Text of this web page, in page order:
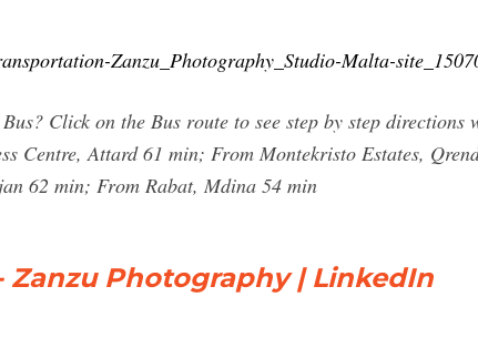
Zanzu_Photography_Studio-Malta-
Click on the Bus route to see step by step
Centre, Attard 61 min; From Montekristo Estates,
62 min; From Rabat, Mdina 54 min
Photography | LinkedIn